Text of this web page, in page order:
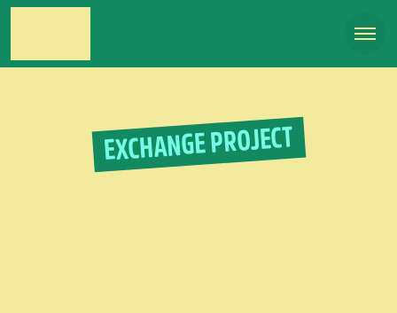
EXCHANGE PROJECT